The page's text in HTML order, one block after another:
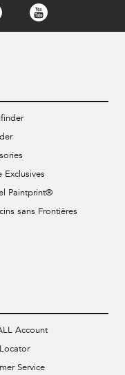
Exclusives
Paintprint®
sans Frontières
Account
Service